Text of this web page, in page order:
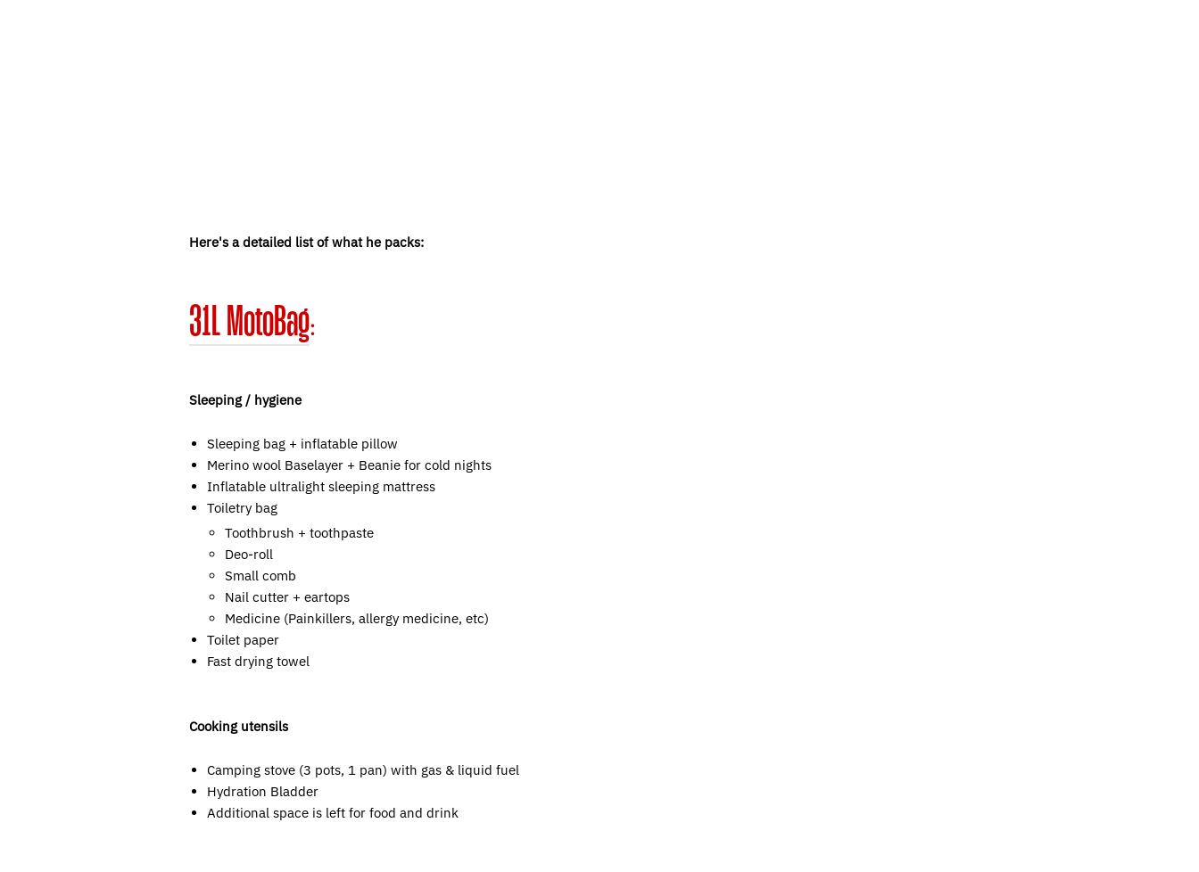
Here's a detailed list of what he packs:
31L MotoBag:
Sleeping / hygiene
Sleeping bag + inflatable pillow
Merino wool Baselayer + Beanie for cold nights
Inflatable ultralight sleeping mattress
Toiletry bag
Toothbrush + toothpaste
Deo-roll
Small comb
Nail cutter + eartops
Medicine (Painkillers, allergy medicine, etc)
Toilet paper
Fast drying towel
Cooking utensils
Camping stove (3 pots, 1 pan) with gas & liquid fuel
Hydration Bladder
Additional space is left for food and drink